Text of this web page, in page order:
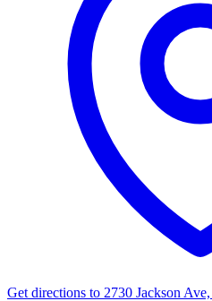
Get directions to 2730 Jackson